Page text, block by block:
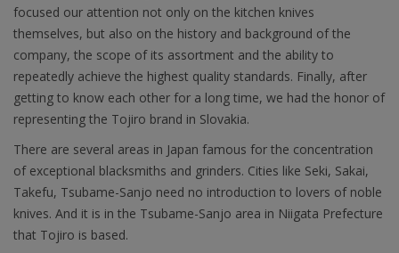
focused our attention not only on the kitchen knives
themselves, but also on the history and background of the
company, the scope of its assortment and the ability to
repeatedly achieve the highest quality standards. Finally, after
getting to know each other for a long time, we had the honor of
representing the Tojiro brand in Slovakia.
There are several areas in Japan famous for the concentration
of exceptional blacksmiths and grinders. Cities like Seki, Sakai,
Takefu, Tsubame-Sanjo need no introduction to lovers of noble
knives. And it is in the Tsubame-Sanjo area in Niigata Prefecture
that Tojiro is based.